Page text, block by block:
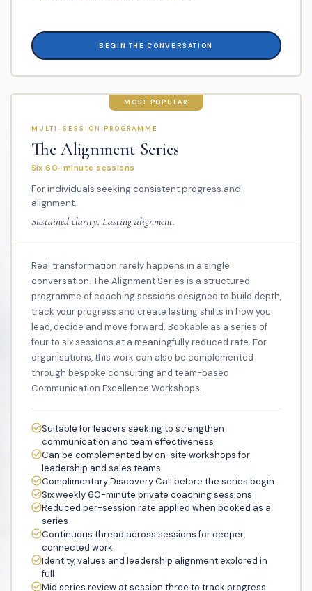
BEGIN THE CONVERSATION
MOST POPULAR
MULTI-SESSION PROGRAMME
The Alignment Series
Six 60-minute sessions
For individuals seeking consistent progress and
alignment.
Sustained clarity. Lasting alignment.
Real transformation rarely happens in a single
conversation. The Alignment Series is a structured
programme of coaching sessions designed to build depth,
track your progress and create lasting shifts in how you
lead, decide and move forward. Bookable as a series of
four to six sessions at a meaningfully reduced rate. For
organisations, this work can also be complemented
through bespoke consulting and team-based
Communication Excellence Workshops.
Suitable for leaders seeking to strengthen
communication and team effectiveness
Can be complemented by on-site workshops for
leadership and sales teams
Complimentary Discovery Call before the series begin
Six weekly 60-minute private coaching sessions
Reduced per-session rate applied when booked as a
series
Continuous thread across sessions for deeper,
connected work
Identity, values and leadership alignment explored in
full
Mid series review at session three to track progress